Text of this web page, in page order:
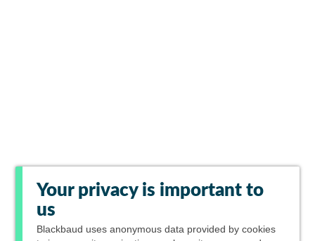
Your privacy is important to
us
Blackbaud uses anonymous data provided by cookies